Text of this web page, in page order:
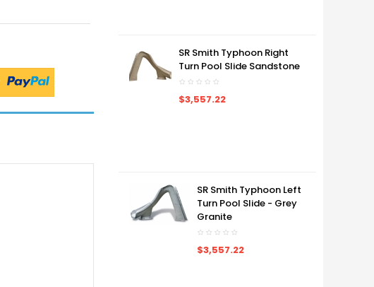
SR Smith Typhoon Right
Turn Pool Slide Sandstone
$3,557.22
SR Smith Typhoon Left
Turn Pool Slide - Grey
Granite
$3,557.22